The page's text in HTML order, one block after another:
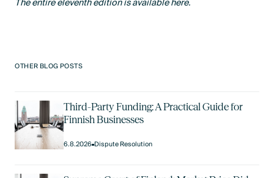
OTHER BLOG POSTS
Third-Party Funding: A Practical Guide for
Finnish Businesses
6.8.2026Dispute Resolution